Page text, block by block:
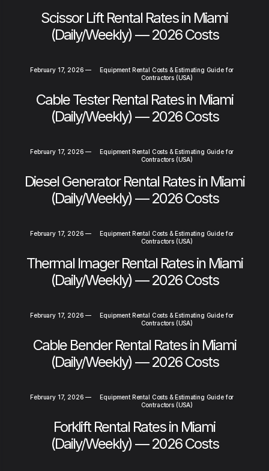
Scissor Lift Rental Rates in Miami
(Daily/Weekly) — 2026 Costs
February 17, 2026 —
Equipment Rental Costs & Estimating Guide for
Contractors (USA)
Cable Tester Rental Rates in Miami
(Daily/Weekly) — 2026 Costs
February 17, 2026 —
Equipment Rental Costs & Estimating Guide for
Contractors (USA)
Diesel Generator Rental Rates in Miami
(Daily/Weekly) — 2026 Costs
February 17, 2026 —
Equipment Rental Costs & Estimating Guide for
Contractors (USA)
Thermal Imager Rental Rates in Miami
(Daily/Weekly) — 2026 Costs
February 17, 2026 —
Equipment Rental Costs & Estimating Guide for
Contractors (USA)
Cable Bender Rental Rates in Miami
(Daily/Weekly) — 2026 Costs
February 17, 2026 —
Equipment Rental Costs & Estimating Guide for
Contractors (USA)
Forklift Rental Rates in Miami
(Daily/Weekly) — 2026 Costs